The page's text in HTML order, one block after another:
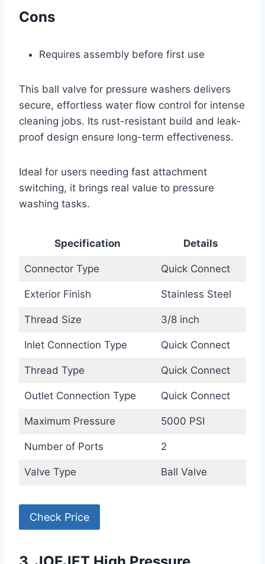
Cons
Requires assembly before first use
This ball valve for pressure washers delivers
secure, effortless water flow control for intense
cleaning jobs. Its rust-resistant build and leak-
proof design ensure long-term effectiveness.
Ideal for users needing fast attachment
switching, it brings real value to pressure
washing tasks.
Specification Details
Connector Type Quick Connect
Exterior Finish Stainless Steel
Thread Size 3/8 inch
Inlet Connection Type Quick Connect
Thread Type Quick Connect
Outlet Connection Type Quick Connect
Maximum Pressure 5000 PSI
Number of Ports 2
Valve Type Ball Valve
Check Price